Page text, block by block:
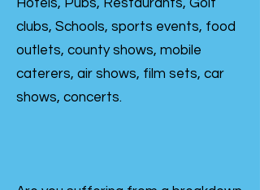
Hotels, Pubs, Restaurants, Golf
clubs, Schools, sports events, food
outlets, county shows, mobile
caterers, air shows, film sets, car
shows, concerts.